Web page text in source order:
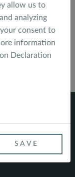
allow us to
analyzing
consent to
information
Declaration
SAVE